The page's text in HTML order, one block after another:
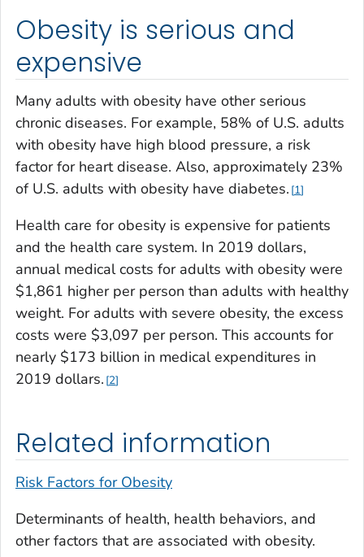
Obesity is serious and
expensive
Many adults with obesity have other serious
chronic diseases. For example, 58% of U.S. adults
with obesity have high blood pressure, a risk
factor for heart disease. Also, approximately 23%
of U.S. adults with obesity have diabetes. 1
Health care for obesity is expensive for patients
and the health care system. In 2019 dollars,
annual medical costs for adults with obesity were
$1,861 higher per person than adults with healthy
weight. For adults with severe obesity, the excess
costs were $3,097 per person. This accounts for
nearly $173 billion in medical expenditures in
2019 dollars. 2
Related information
Risk Factors for Obesity
Determinants of health, health behaviors, and
other factors that are associated with obesity.